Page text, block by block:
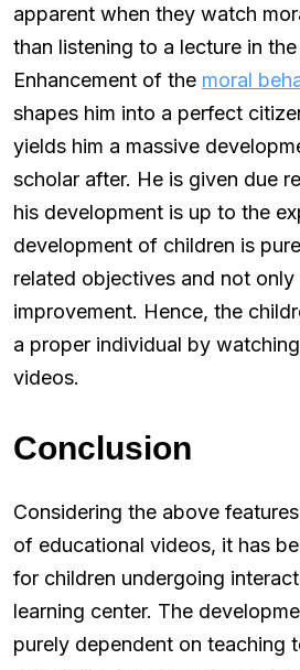
apparent when they watch
than listening to a lecture in
Enhancement of the moral
shapes him into a perfect
yields him a massive
scholar after. He is given due
his development is up to the
development of children is
related objectives and not only
improvement. Hence, the
a proper individual by
videos.
Conclusion
Considering the above
of educational videos, it has
for children undergoing
learning center. The
purely dependent on teaching